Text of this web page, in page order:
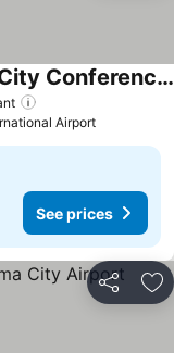
Wyndham Garden Oklahoma City Conference Ctr/Airpt/Bricktown
Airport
See prices
Share